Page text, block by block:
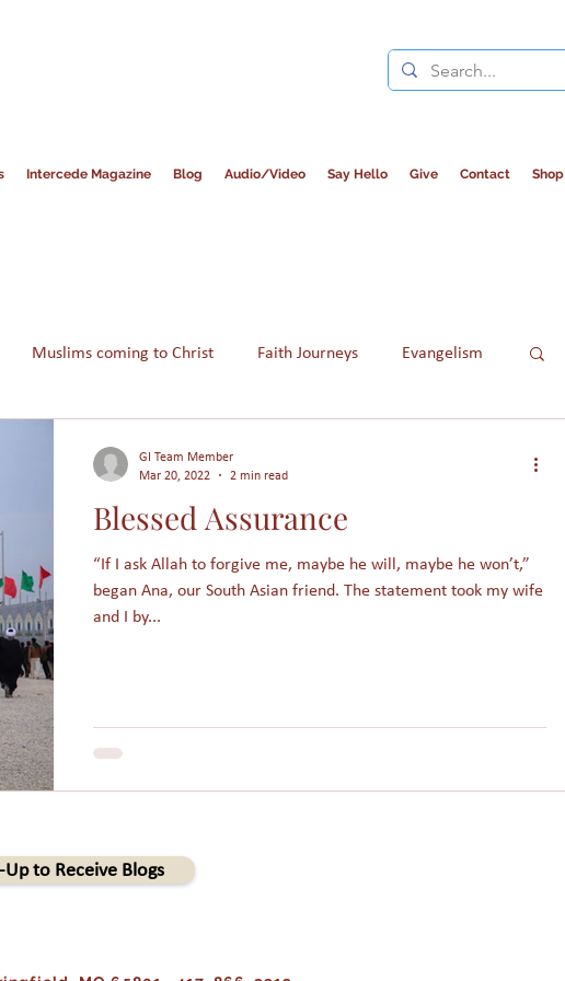
Intercede Magazine Blog Audio/Video Say Hello Give Contact Shop
Muslims coming to Christ Faith Journeys Evangelism
Muslims in America Women in Islam
students Christmas
Blessed Assurance
“If I ask Allah to forgive me, maybe he will, maybe he won’t,”
began Ana, our South Asian friend. The statement took my wife
and I by...
GI Team Member
Mar 20, 2022
2 min read
Up to Receive Blogs